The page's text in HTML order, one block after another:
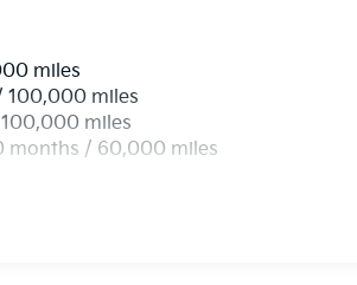
miles
100,000 miles
miles
months / 60,000 miles